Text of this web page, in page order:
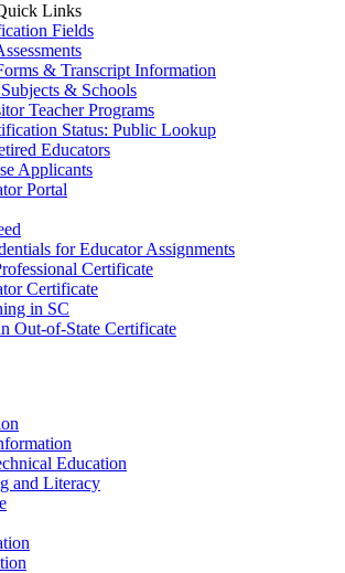
Links
Fields
& Transcript Information
& Schools
Teacher Programs
Status: Public Lookup
Educators
Applicants
Portal
for Educator Assignments
Certificate
Certificate
in SC
Out-of-State Certificate
Education
and Literacy